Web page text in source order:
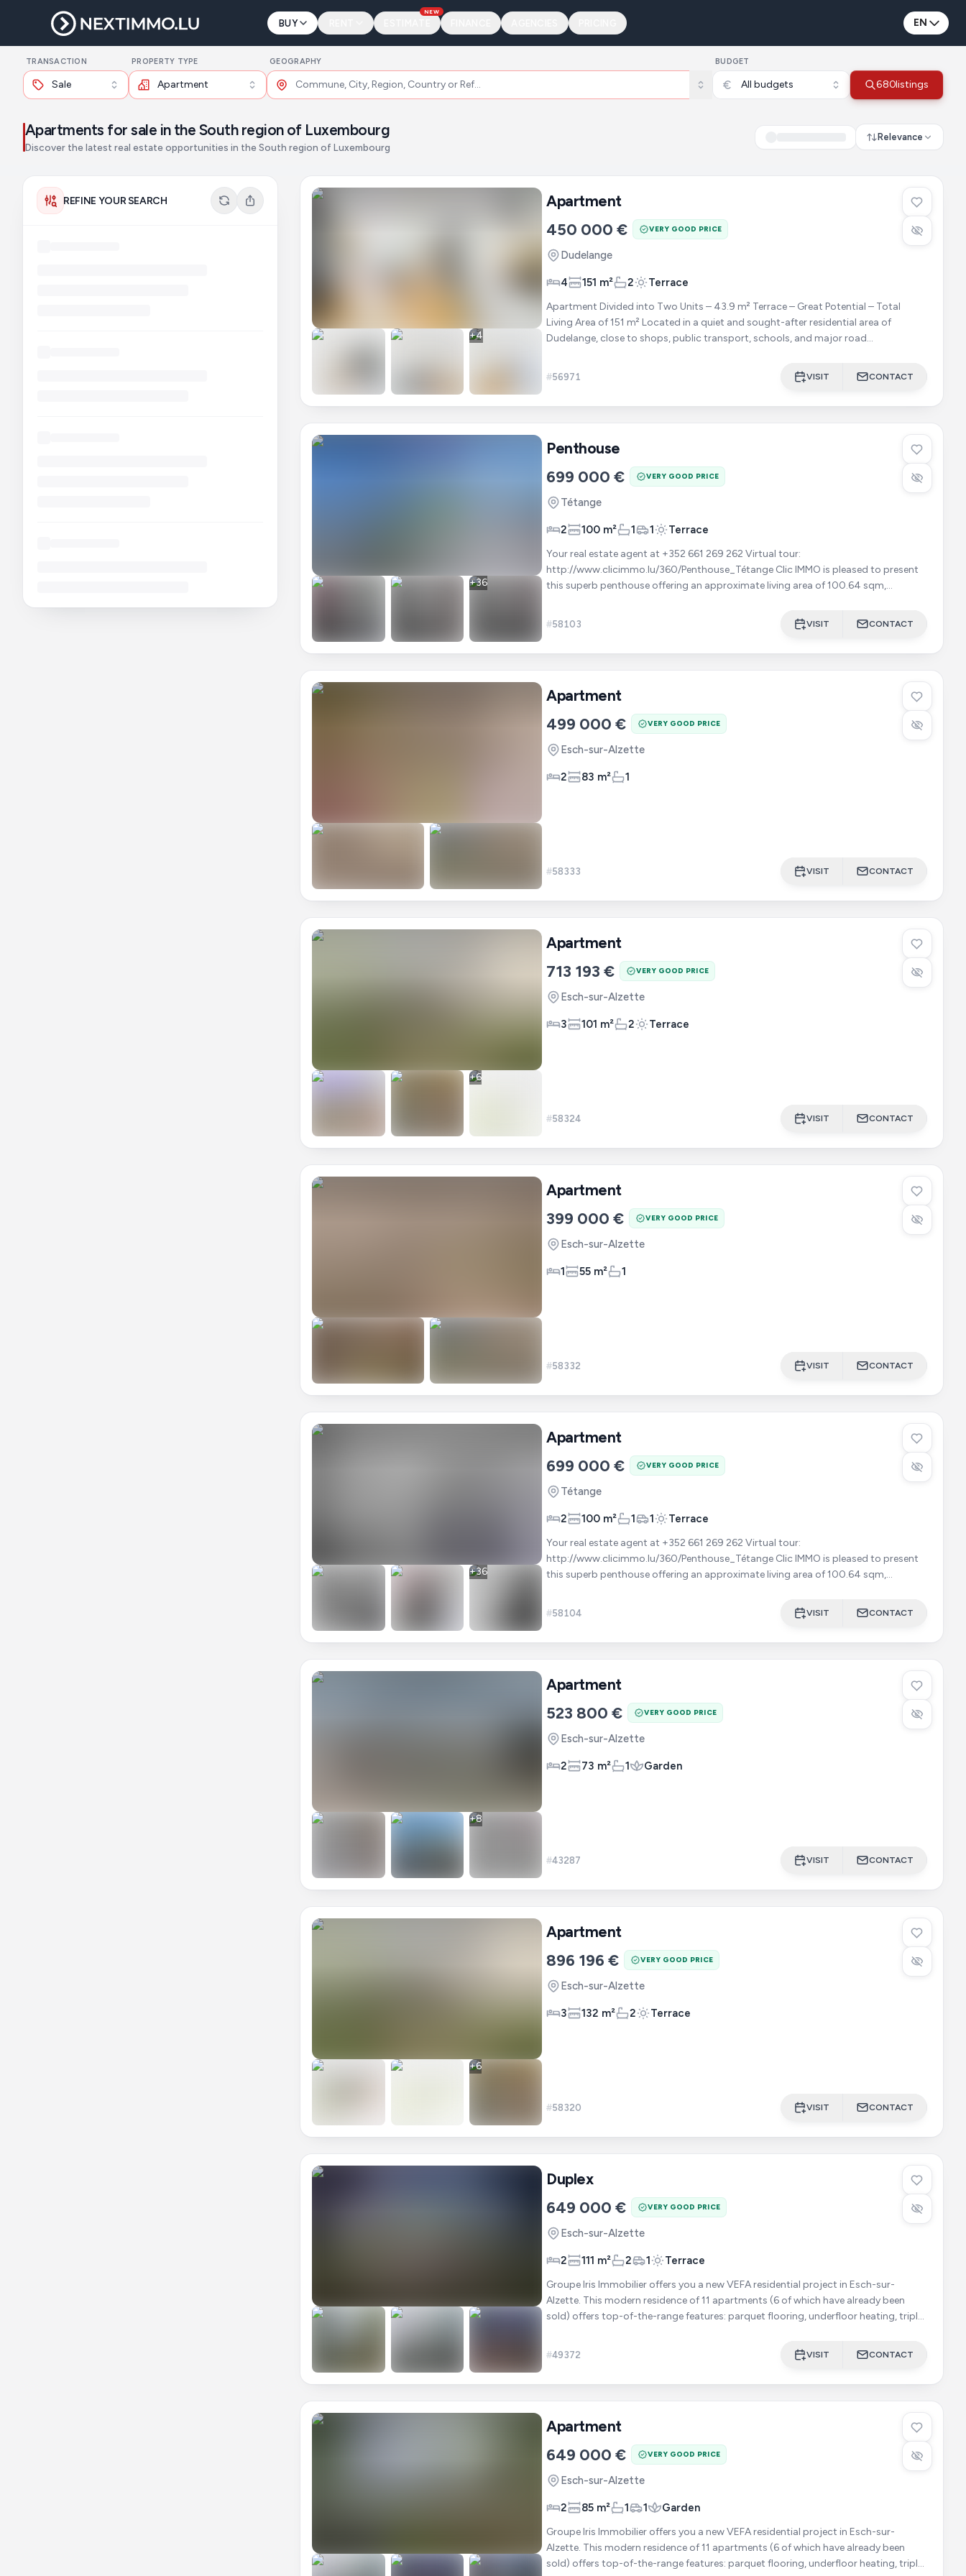
BUY
NEW
EN
TRANSACTION
Sale
PROPERTY TYPE
Apartment
GEOGRAPHY BUDGET
All budgets 680listings
Apartments for sale in the South region of Luxembourg
Discover the latest real estate opportunities in the South region of Luxembourg
Relevance
REFINE YOUR SEARCH
+4
Apartment
450 000 € VERY GOOD PRICE
Dudelange
4 151 m² 2 Terrace
Apartment Divided into Two Units – 43.9 m² Terrace – Great Potential – Total
Living Area of 151 m² Located in a quiet and sought-after residential area of
Dudelange, close to shops, public transport, schools, and major road
#56971 VISIT CONTACT
+36
Penthouse
699 000 € VERY GOOD PRICE
Tétange
2 100 m² 1 1 Terrace
Your real estate agent at +352 661 269 262 Virtual tour:
http://www.clicimmo.lu/360/Penthouse_Tétange Clic IMMO is pleased to present
this superb penthouse offering an approximate living area of 100.64 sqm,
#58103 VISIT CONTACT
Apartment
499 000 € VERY GOOD PRICE
Esch-sur-Alzette
2 83 m² 1
#58333 VISIT CONTACT
+6
Apartment
713 193 € VERY GOOD PRICE
Esch-sur-Alzette
3 101 m² 2 Terrace
#58324 VISIT CONTACT
Apartment
399 000 € VERY GOOD PRICE
Esch-sur-Alzette
1 55 m² 1
#58332 VISIT CONTACT
+36
Apartment
699 000 € VERY GOOD PRICE
Tétange
2 100 m² 1 1 Terrace
Your real estate agent at +352 661 269 262 Virtual tour:
http://www.clicimmo.lu/360/Penthouse_Tétange Clic IMMO is pleased to present
this superb penthouse offering an approximate living area of 100.64 sqm,
#58104 VISIT CONTACT
+8
Apartment
523 800 € VERY GOOD PRICE
Esch-sur-Alzette
2 73 m² 1 Garden
#43287 VISIT CONTACT
+6
Apartment
896 196 € VERY GOOD PRICE
Esch-sur-Alzette
3 132 m² 2 Terrace
#58320 VISIT CONTACT
Duplex
649 000 € VERY GOOD PRICE
Esch-sur-Alzette
2 111 m² 2 1 Terrace
Groupe Iris Immobilier offers you a new VEFA residential project in Esch-sur-
Alzette. This modern residence of 11 apartments (6 of which have already been
sold) offers top-of-the-range features: parquet flooring, underfloor heating, triple
#49372 VISIT CONTACT
Apartment
649 000 € VERY GOOD PRICE
Esch-sur-Alzette
2 85 m² 1 1 Garden
Groupe Iris Immobilier offers you a new VEFA residential project in Esch-sur-
Alzette. This modern residence of 11 apartments (6 of which have already been
sold) offers top-of-the-range features: parquet flooring, underfloor heating, triple